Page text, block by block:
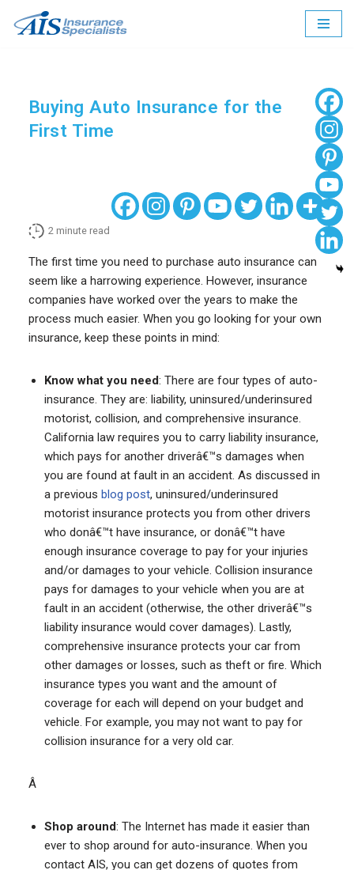
Buying Auto Insurance for the
First Time
2 minute read
The first time you need to purchase auto insurance can
seem like a harrowing experience. However, insurance
companies have worked over the years to make the
process much easier. When you go looking for your own
insurance, keep these points in mind:
Know what you need: There are four types of auto-
insurance. They are: liability, uninsured/underinsured
motorist, collision, and comprehensive insurance.
California law requires you to carry liability insurance,
which pays for another driverâ€™s damages when
you are found at fault in an accident. As discussed in
a previous blog post, uninsured/underinsured
motorist insurance protects you from other drivers
who donâ€™t have insurance, or donâ€™t have
enough insurance coverage to pay for your injuries
and/or damages to your vehicle. Collision insurance
pays for damages to your vehicle when you are at
fault in an accident (otherwise, the other driverâ€™s
liability insurance would cover damages). Lastly,
comprehensive insurance protects your car from
other damages or losses, such as theft or fire. Which
insurance types you want and the amount of
coverage for each will depend on your budget and
vehicle. For example, you may not want to pay for
collision insurance for a very old car.
Â
Shop around: The Internet has made it easier than
ever to shop around for auto-insurance. When you
contact AIS, you can get dozens of quotes from